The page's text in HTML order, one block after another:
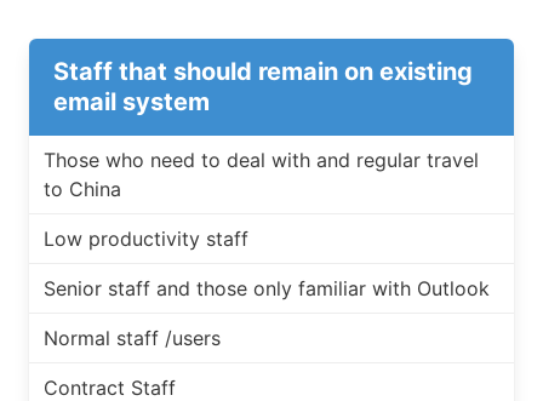
Staff that should remain on existing
email system
Those who need to deal with and regular travel
to China
Low productivity staff
Senior staff and those only familiar with Outlook
Normal staff /users
Contract Staff